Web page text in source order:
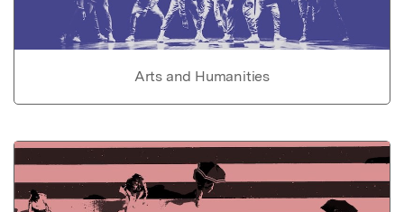
Arts and Humanities